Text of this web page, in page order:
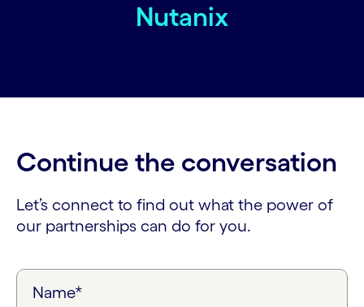
Nutanix
Continue the conversation
Let’s connect to find out what the power of
our partnerships can do for you.
Name*